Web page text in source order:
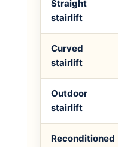
Straight
stairlift
Curved
stairlift
Outdoor
stairlift
Reconditioned